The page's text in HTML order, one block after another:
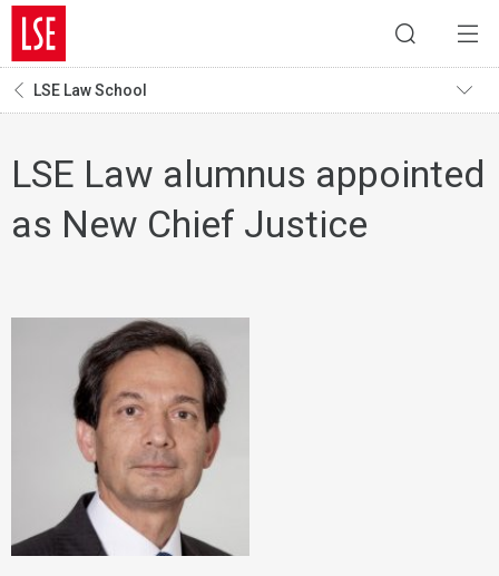
LSE Law School
LSE Law alumnus appointed
as New Chief Justice